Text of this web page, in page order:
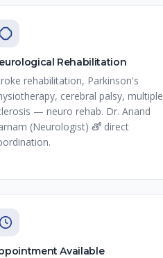
Rehabilitation
rehabilitation, Parkinson's
cerebral palsy, multiple
— neuro rehab. Dr. Anand
(Neurologist) తో direct
Available